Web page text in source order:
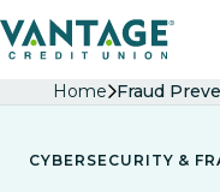
Home
Home Fraud
CYBERSECURITY &